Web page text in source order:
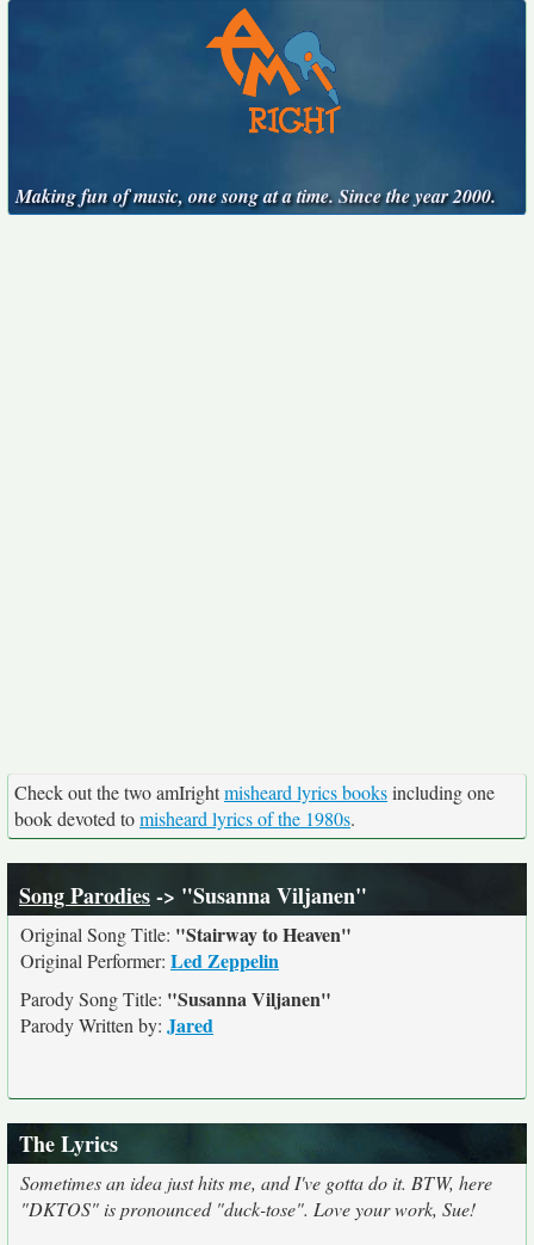
Making fun of music, one song at a time. Since the year 2000.
Check out the two amIrightmisheard lyrics booksincluding one
book devoted tomisheard lyrics of the 1980s.
Song Parodies-> "Susanna Viljanen"
Original Song Title: "Stairway to Heaven"
Original Performer: Led Zeppelin
Parody Song Title: "Susanna Viljanen"
Parody Written by: Jared
The Lyrics
Sometimes an idea just hits me, and I've gotta do it. BTW, here
"DKTOS" is pronounced "duck-tose". Love your work, Sue!